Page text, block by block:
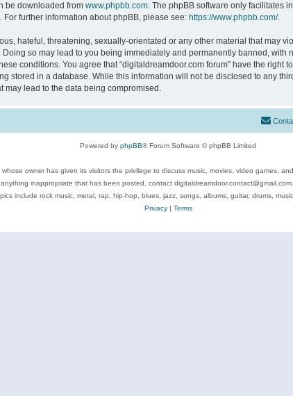
be downloaded from www.phpbb.com. The phpBB software only facilitates
further information about phpBB, please see: https://www.phpbb.com/.
hateful, threatening, sexually-orientated or any other material that may
so may lead to you being immediately and permanently banned,
conditions. You agree that “digitaldreamdoor.com forum” have the right
stored in a database. While this information will not be disclosed to any
may lead to the data being compromised.
Powered by phpBB® Forum Software © phpBB Limited
owner has given its visitors the privilege to discuss music, movies, video games,
inappropriate that has been posted, contact
include rock music, metal, rap, hip-hop, blues, jazz, songs, albums, guitar, drums,
Privacy| Terms